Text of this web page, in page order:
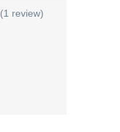
(1 review)